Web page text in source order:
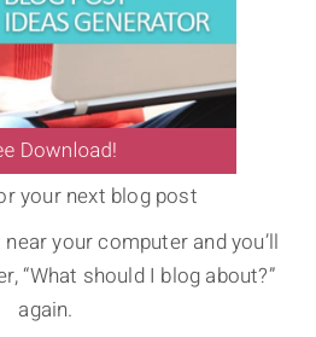
your next blog post
your computer and you’ll
“What should I blog about?”
again.